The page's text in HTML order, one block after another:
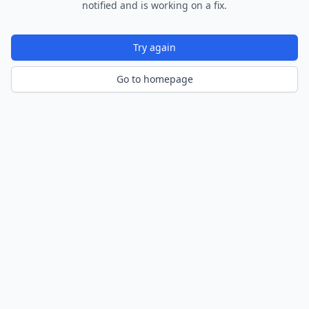
notified and is working on a fix.
Try again
Go to homepage